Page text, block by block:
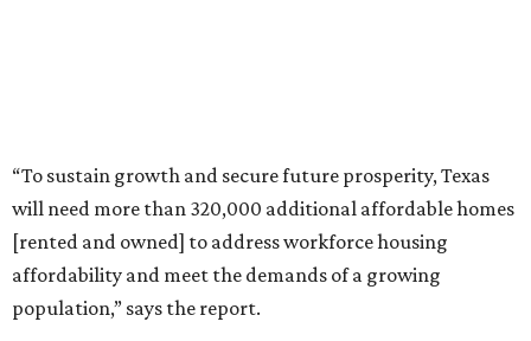
“To sustain growth and secure future prosperity, Texas
will need more than 320,000 additional affordable homes
[rented and owned] to address workforce housing
affordability and meet the demands of a growing
population,” says the report.